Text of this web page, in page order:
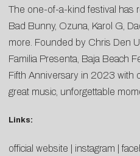
The one-of-a-kind festival has
Bad Bunny, Ozuna, Karol G,
more. Founded by Chris Den
Familia Presenta, Baja Beach
Fifth Anniversary in 2023 with
great music, unforgettable
Links:
official website instagram |